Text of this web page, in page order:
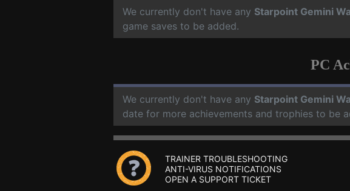
We currently don't have any Starpoint Gemini
game saves to be added.
PC
We currently don't have any Starpoint Gemini
date for more achievements and trophies to be
TRAINER TROUBLESHOOTING
ANTI-VIRUS NOTIFICATIONS
OPEN A SUPPORT TICKET